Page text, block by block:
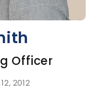
Officer
2012